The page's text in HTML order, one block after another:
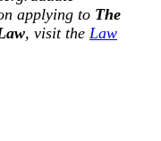
applying to The
, visit the Law